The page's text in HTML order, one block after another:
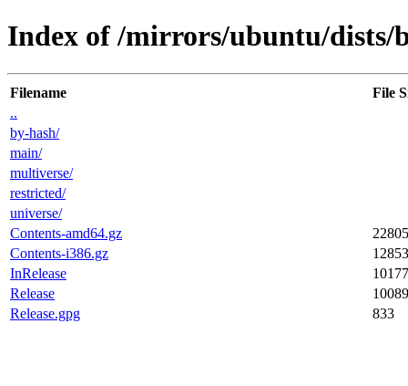
Index of /mirrors/ubuntu/dists/
Filename
File
..
by-hash/
main/
multiverse/
restricted/
universe/
Contents-amd64.gz
Contents-i386.gz
InRelease
Release
Release.gpg
833